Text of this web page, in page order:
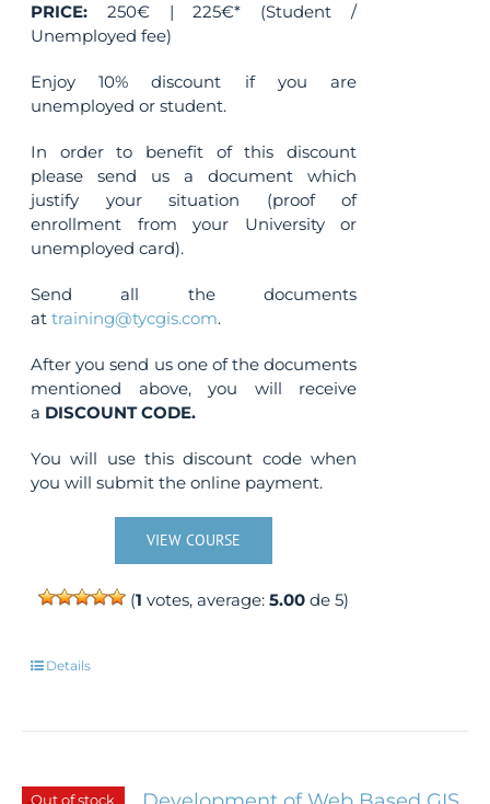
PRICE: 250€ | 225€* (Student /
Unemployed fee)
Enjoy 10% discount if you are
unemployed or student.
In order to benefit of this discount
please send us a document which
justify your situation (proof of
enrollment from your University or
unemployed card).
Send all the documents
attraining@tycgis.com.
After you send us one of the documents
mentioned above, you will receive
a DISCOUNT CODE.
You will use this discount code when
you will submit the online payment.
VIEW COURSE
(1 votes, average:5.00 de 5)
Details
Out of stock